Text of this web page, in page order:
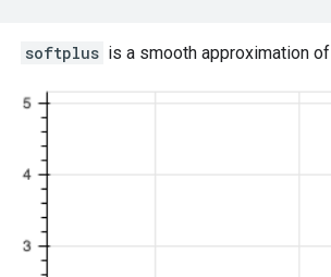
softplus is a smooth approximation of